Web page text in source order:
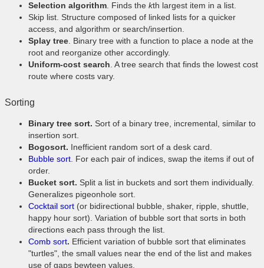
Selection algorithm . Finds the kth largest item in a list.
Skip list. Structure composed of linked lists for a quicker
access, and algorithm or search/insertion.
Splay tree . Binary tree with a function to place a node at the
root and reorganize other accordingly.
Uniform-cost search . A tree search that finds the lowest cost
route where costs vary.
Sorting
Binary tree sort. Sort of a binary tree, incremental, similar to
insertion sort.
Bogosort. Inefficient random sort of a desk card.
Bubble sort . For each pair of indices, swap the items if out of
order.
Bucket sort. Split a list in buckets and sort them individually.
Generalizes pigeonhole sort.
Cocktail sort (or bidirectional bubble, shaker, ripple, shuttle,
happy hour sort). Variation of bubble sort that sorts in both
directions each pass through the list.
Comb sort. Efficient variation of bubble sort that eliminates
"turtles", the small values near the end of the list and makes
use of gaps bewteen values.